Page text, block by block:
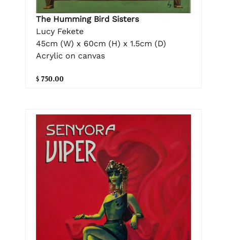
The Humming Bird Sisters
Lucy Fekete
45cm (W) x 60cm (H) x 1.5cm (D)
Acrylic on canvas
$ 750.00